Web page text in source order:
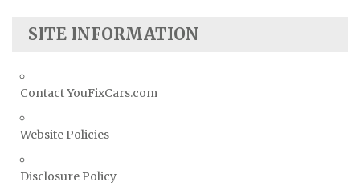
SITE INFORMATION
Contact YouFixCars.com
Website Policies
Disclosure Policy